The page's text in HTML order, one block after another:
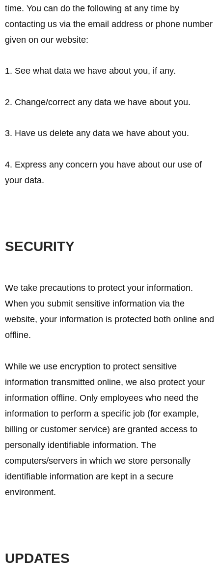
time. You can do the following at any time by
contacting us via the email address or phone number
given on our website:
1. See what data we have about you, if any.
2. Change/correct any data we have about you.
3. Have us delete any data we have about you.
4. Express any concern you have about our use of
your data.
SECURITY
We take precautions to protect your information.
When you submit sensitive information via the
website, your information is protected both online and
offline.
While we use encryption to protect sensitive
information transmitted online, we also protect your
information offline. Only employees who need the
information to perform a specific job (for example,
billing or customer service) are granted access to
personally identifiable information. The
computers/servers in which we store personally
identifiable information are kept in a secure
environment.
UPDATES